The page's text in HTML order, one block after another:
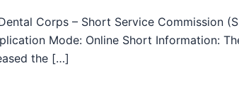
Corps – Short Service Commission
Mode: Online Short Information:
the […]